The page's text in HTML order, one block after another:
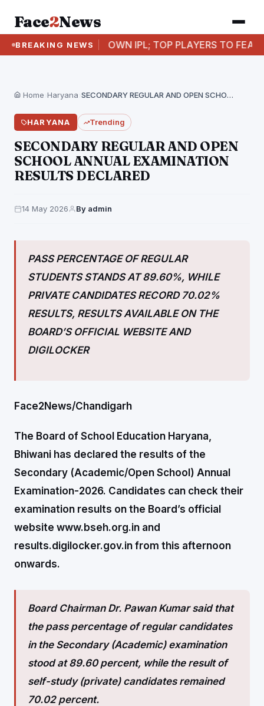
Face2News
BREAKING NEWS
PUNJAB’S OWN IPL; TOP PLAYERS TO FEATURE IN
Home Haryana SECONDARY REGULAR AND OPEN SCHOOL ANNUAL EXAMINATION RESULTS…
HARYANA Trending
SECONDARY REGULAR AND OPEN
SCHOOL ANNUAL EXAMINATION
RESULTS DECLARED
14 May 2026 By admin
PASS PERCENTAGE OF REGULAR
STUDENTS STANDS AT 89.60%, WHILE
PRIVATE CANDIDATES RECORD 70.02%
RESULTS, RESULTS AVAILABLE ON THE
BOARD’S OFFICIAL WEBSITE AND
DIGILOCKER
Face2News/Chandigarh
The Board of School Education Haryana,
Bhiwani has declared the results of the
Secondary (Academic/Open School) Annual
Examination-2026. Candidates can check their
examination results on the Board’s official
website www.bseh.org.in and
results.digilocker.gov.in from this afternoon
onwards.
Board Chairman Dr. Pawan Kumar said that
the pass percentage of regular candidates
in the Secondary (Academic) examination
stood at 89.60 percent, while the result of
self-study (private) candidates remained
70.02 percent.